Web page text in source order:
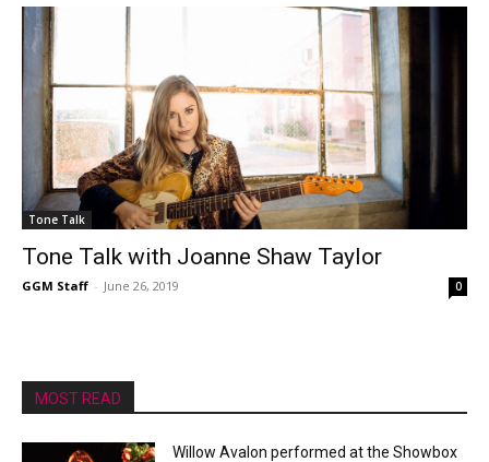
Tone Talk
Tone Talk with Joanne Shaw Taylor
GGM Staff - June 26, 2019 0
MOST READ
Willow Avalon performed at the Showbox